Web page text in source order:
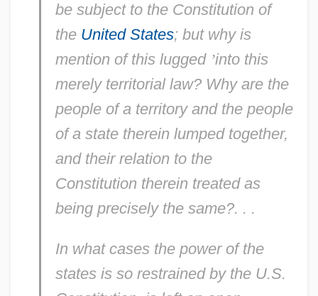
besubject to the Constitution of
the United States; but why is
mention of this lugged ’into this
merely territoriallaw? Why are the
people of a territoryand the people
of a statetherein lumped together,
and their relation to the
Constitution therein treated as
being preciselythe same?. . .
In what casesthe power of the
statesis so restrained by the U.S.